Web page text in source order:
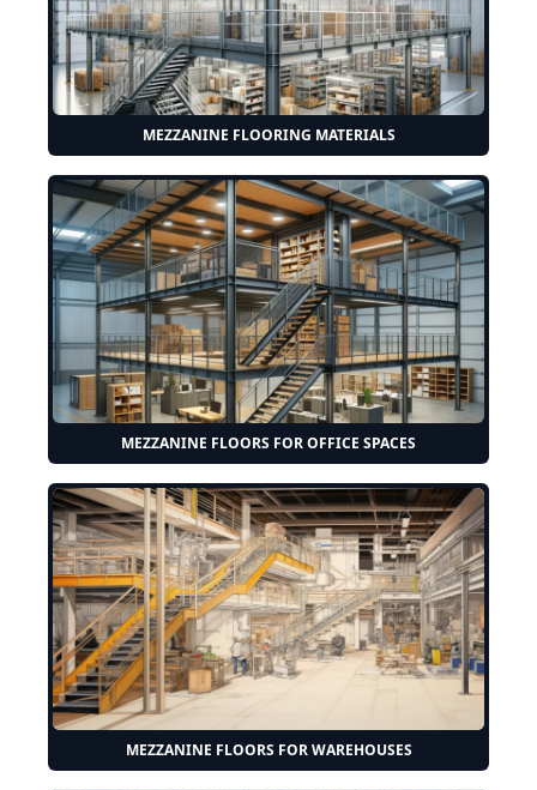
MEZZANINE FLOORING MATERIALS
MEZZANINE FLOORS FOR OFFICE SPACES
MEZZANINE FLOORS FOR WAREHOUSES